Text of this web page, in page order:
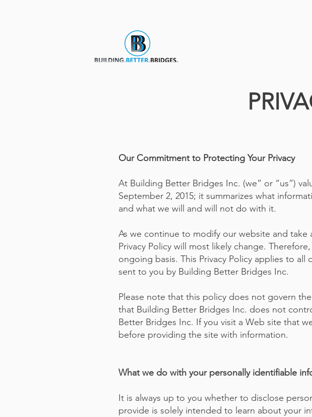
Our Commitment to Protecting Your Privacy​
At Building Better Bridges Inc. (we” or “us”)
September 2, 2015; it summarizes what
and what we will and will not do with it.
As we continue to modify our website and
Privacy Policy will most likely change.
ongoing basis. This Privacy Policy applies to
sent to you by Building Better Bridges Inc.
Please note that this policy does not govern
that Building Better Bridges Inc. does not
Better Bridges Inc. If you visit a Web site that
before providing the site with information.
What we do with your personally identifiable
It is always up to you whether to disclose
provide is solely intended to learn about your